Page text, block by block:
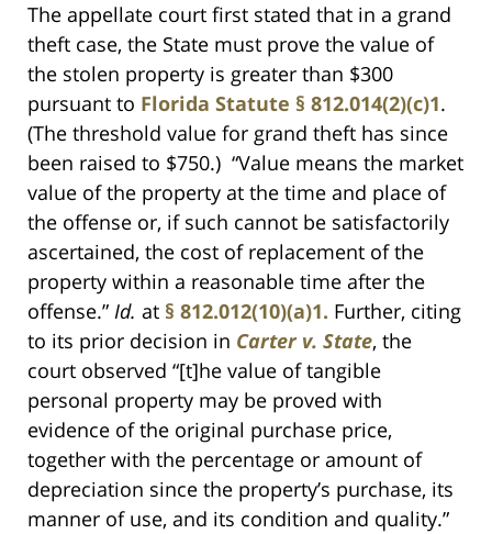
The appellate court first stated that in a grand
theft case, the State must prove the value of
the stolen property is greater than $300
pursuant to Florida Statute § 812.014(2)(c)1.
(The threshold value for grand theft has since
been raised to $750.) “Value means the market
value of the property at the time and place of
the offense or, if such cannot be satisfactorily
ascertained, the cost of replacement of the
property within a reasonable time after the
offense.” Id. at § 812.012(10)(a)1. Further, citing
to its prior decision in Carter v. State, the
court observed “[t]he value of tangible
personal property may be proved with
evidence of the original purchase price,
together with the percentage or amount of
depreciation since the property’s purchase, its
manner of use, and its condition and quality.”